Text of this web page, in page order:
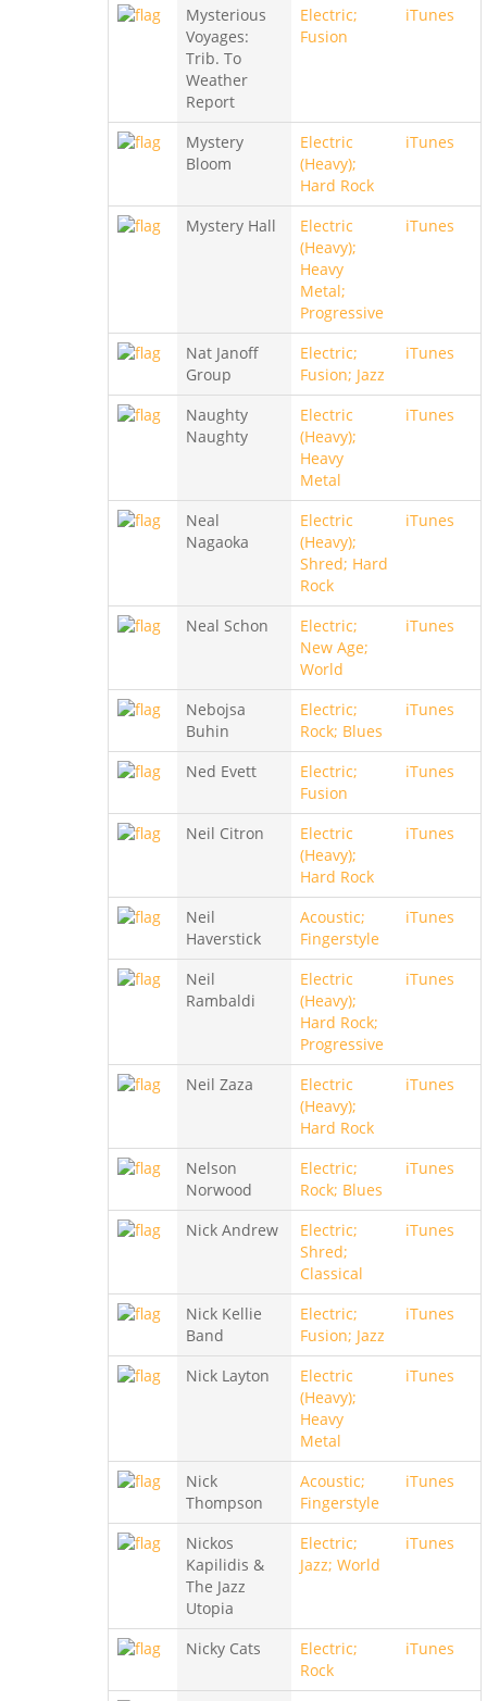
Mysterious
Voyages:
Trib. To
Weather
Report
Electric;
Fusion
iTunes
Mystery
Bloom
Electric
(Heavy);
Hard Rock
iTunes
Mystery Hall
Electric
(Heavy);
Heavy
Metal;
Progressive
iTunes
Nat Janoff
Group
Electric;
Fusion; Jazz
iTunes
Naughty
Naughty
Electric
(Heavy);
Heavy
Metal
iTunes
Neal
Nagaoka
Electric
(Heavy);
Shred; Hard
Rock
iTunes
Neal Schon
Electric;
New Age;
World
iTunes
Nebojsa
Buhin
Electric;
Rock; Blues
iTunes
Ned Evett
Electric;
Fusion
iTunes
Neil Citron
Electric
(Heavy);
Hard Rock
iTunes
Neil
Haverstick
Acoustic;
Fingerstyle
iTunes
Neil
Rambaldi
Electric
(Heavy);
Hard Rock;
Progressive
iTunes
Neil Zaza
Electric
(Heavy);
Hard Rock
iTunes
Nelson
Norwood
Electric;
Rock; Blues
iTunes
Nick Andrew
Electric;
Shred;
Classical
iTunes
Nick Kellie
Band
Electric;
Fusion; Jazz
iTunes
Nick Layton
Electric
(Heavy);
Heavy
Metal
iTunes
Nick
Thompson
Acoustic;
Fingerstyle
iTunes
Nickos
Kapilidis &
The Jazz
Utopia
Electric;
Jazz; World
iTunes
Nicky Cats
Electric;
Rock
iTunes